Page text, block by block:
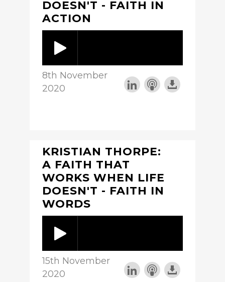
DOESN'T - FAITH IN
ACTION
8th November
2020
KRISTIAN THORPE:
A FAITH THAT
WORKS WHEN LIFE
DOESN'T - FAITH IN
WORDS
15th November
2020